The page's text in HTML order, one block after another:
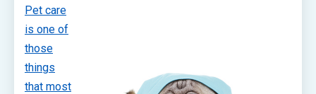
Pet care
is one of
those
things
that most